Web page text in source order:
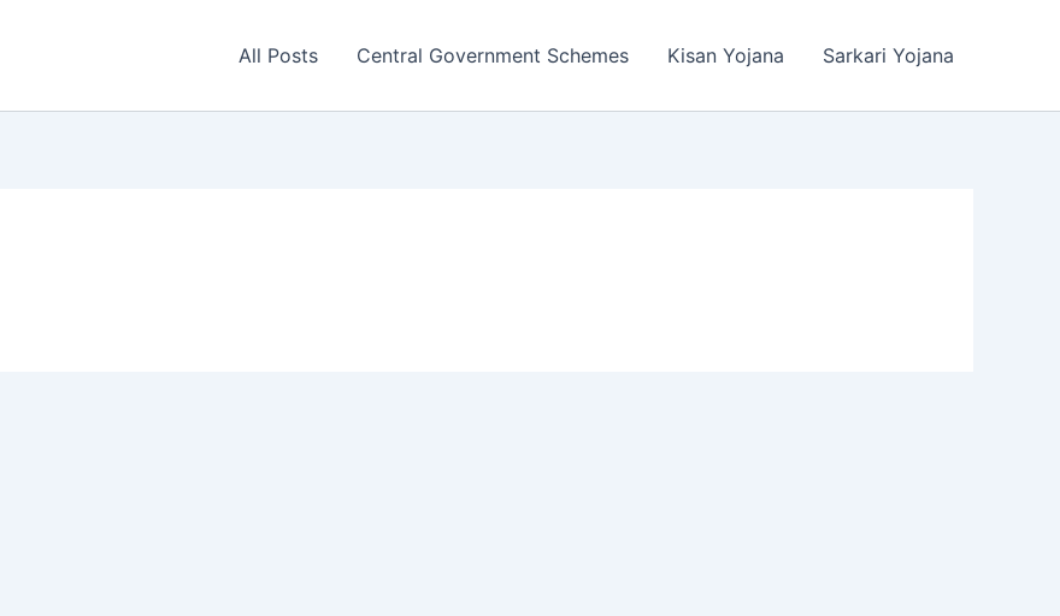
All Posts Central Government Schemes Kisan Yojana Sarkari Yojana